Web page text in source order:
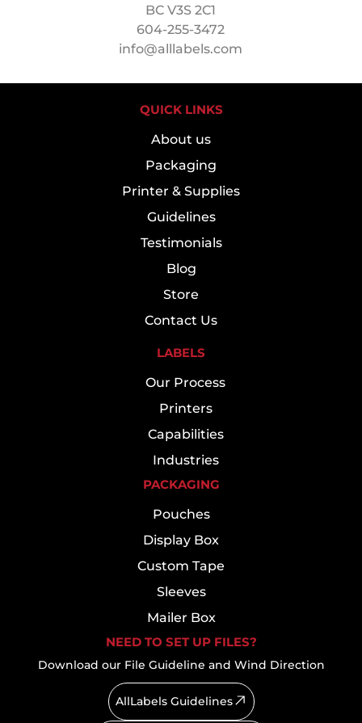
BC V3S 2C1
604-255-3472
info@alllabels.com
QUICK LINKS
About us
Packaging
Printer & Supplies
Guidelines
Testimonials
Blog
Store
Contact Us
LABELS
Our Process
Printers
Capabilities
Industries
PACKAGING
Pouches
Display Box
Custom Tape
Sleeves
Mailer Box
NEED TO SET UP FILES?
Download our File Guideline and Wind Direction
AllLabels Guidelines